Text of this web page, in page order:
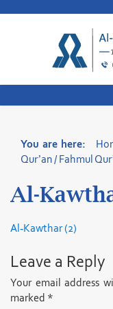
You are here:
Qur’an/ Fahmul
Al-
Al-Kawthar (2)
Leave a Reply
Your email address
marked *